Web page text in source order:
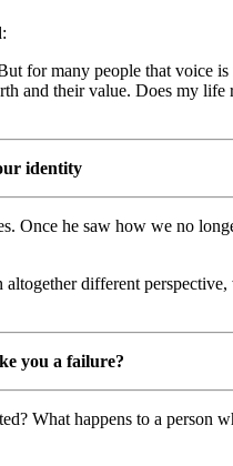
for many people that voice
and their value. Does my life
identity
Once he saw how we no
different
you a failure?
What happens to a person